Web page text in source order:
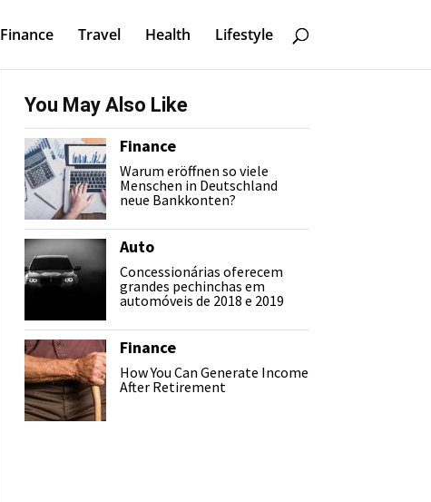
Finance Travel Health Lifestyle
You May Also Like
Finance
Warum eröffnen so viele
Menschen in Deutschland
neue Bankkonten?
Auto
Concessionárias oferecem
grandes pechinchas em
automóveis de 2018 e 2019
Finance
How You Can Generate Income
After Retirement